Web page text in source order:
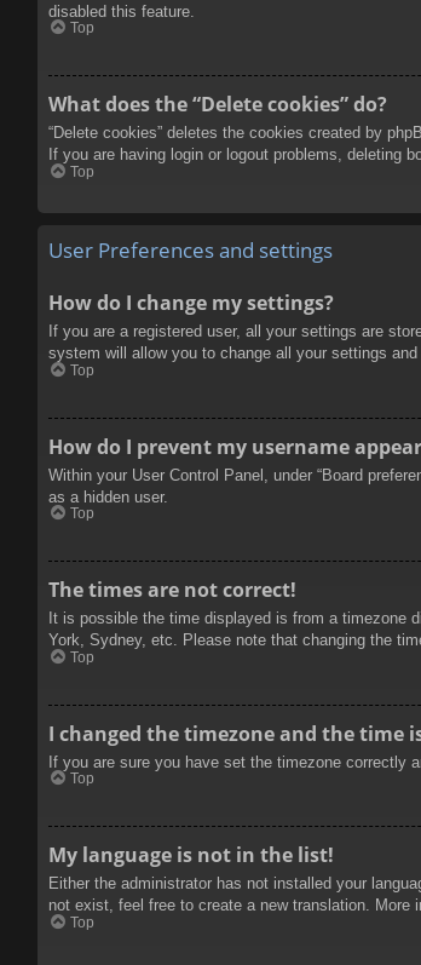
disabled this feature.
Top
What does the “Delete cookies” do?
“Delete cookies” deletes the cookies created by
If you are having login or logout problems, deleting
Top
User Preferences and settings
How do I change my settings?
If you are a registered user, all your settings are
system will allow you to change all your settings and
Top
How do I prevent my username
Within your User Control Panel, under “Board
as a hidden user.
Top
The times are not correct!
It is possible the time displayed is from a timezone
York, Sydney, etc. Please note that changing the
Top
I changed the timezone and the time
If you are sure you have set the timezone correctly
Top
My language is not in the list!
Either the administrator has not installed your
not exist, feel free to create a new translation. More
Top